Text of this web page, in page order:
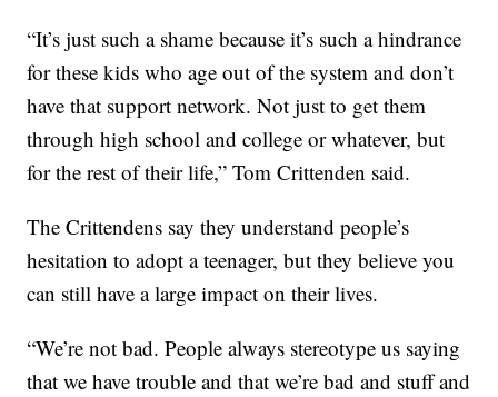
“It’s just such a shame because it’s such a hindrance
for these kids who age out of the system and don’t
have that support network. Not just to get them
through high school and college or whatever, but
for the rest of their life,” Tom Crittenden said.
The Crittendens say they understand people’s
hesitation to adopt a teenager, but they believe you
can still have a large impact on their lives.
“We’re not bad. People always stereotype us saying
that we have trouble and that we’re bad and stuff and